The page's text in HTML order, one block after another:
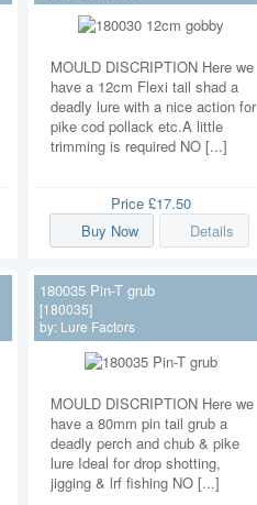
MOULD DISCRIPTION Here we
have a 12cm Flexi tail shad a
deadly lure with a nice action for
pike cod pollack etc.A little
trimming is required NO [...]
Price £17.50
Buy Now
Details
180035 Pin-T grub
[180035]
by: Lure Factors
MOULD DISCRIPTION Here we
have a 80mm pin tail grub a
deadly perch and chub & pike
lure Ideal for drop shotting,
jigging & lrf fishing NO [...]